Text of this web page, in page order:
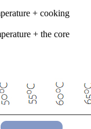
+ cooking
+ the core